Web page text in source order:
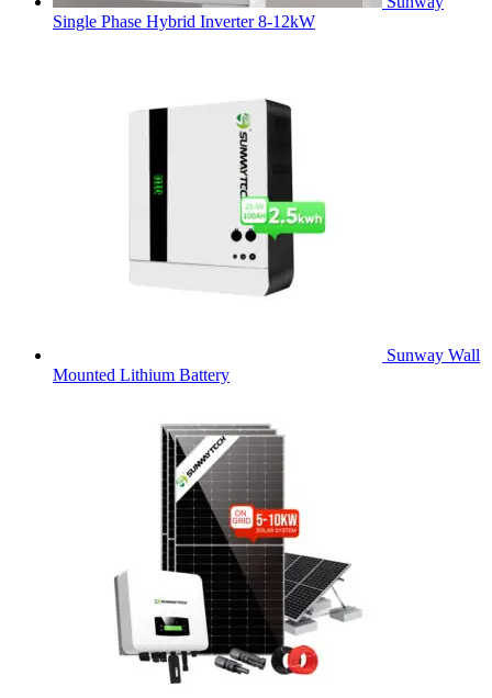
Single Phase Hybrid Inverter 8-12kW
Sunway Wall
Mounted Lithium Battery